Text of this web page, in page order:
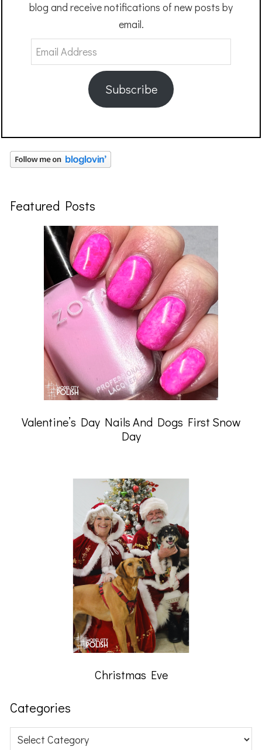
blog and receive notifications of new posts by
email.
Email
Address
Subscribe
Featured Posts
Valentine’s Day Nails And Dogs First Snow
Day
Christmas Eve
Categories
Categories